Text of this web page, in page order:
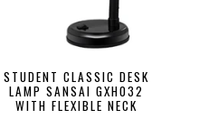
STUDENT CLASSIC DESK
LAMP SANSAI GXH032
WITH FLEXIBLE NECK